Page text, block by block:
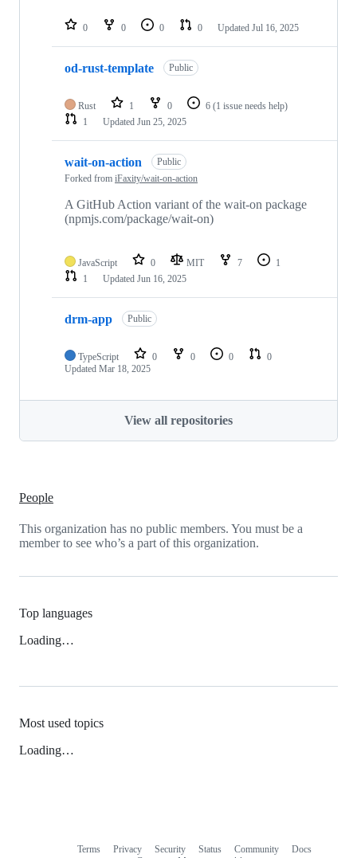
0 0 0 0 Updated Jul 16, 2025
od-rust-template Public
Rust 1 0 6 (1 issue needs help)
1
Updated Jun 25, 2025
wait-on-action
Public
Forked from iFaxity/wait-on-action
A GitHub Action variant of the wait-on package
(npmjs.com/package/wait-on)
JavaScript 0 MIT 7
1
1
Updated Jun 16, 2025
drm-app Public
TypeScript 0 0 0
0
Updated Mar 18, 2025
View all repositories
People
This organization has no public members. You must be a
member to see who’s a part of this organization.
Top languages
Loading…
Most used topics
Loading…
Terms Privacy Security Status Community
Docs